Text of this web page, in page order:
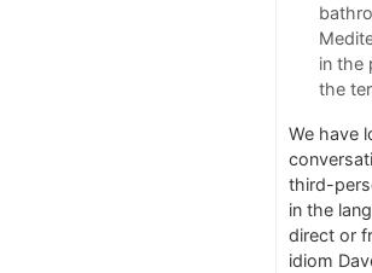
in the
the
We have
third-
in the
direct or
idiom